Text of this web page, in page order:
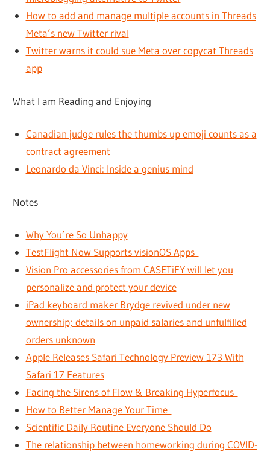
How to add and manage multiple accounts in Threads
Meta’s new Twitter rival
Twitter warns it could sue Meta over copycat Threads
app
What I am Reading and Enjoying
Canadian judge rules the thumbs up emoji counts as a
contract agreement
Leonardo da Vinci: Inside a genius mind
Notes
Why You’re So Unhappy
TestFlight Now Supports visionOS Apps
Vision Pro accessories from CASETiFY will let you
personalize and protect your device
iPad keyboard maker Brydge revived under new
ownership; details on unpaid salaries and unfulfilled
orders unknown
Apple Releases Safari Technology Preview 173 With
Safari 17 Features
Facing the Sirens of Flow & Breaking Hyperfocus
How to Better Manage Your Time
Scientific Daily Routine Everyone Should Do
The relationship between homeworking during COVID-